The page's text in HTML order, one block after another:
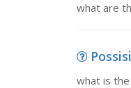
what are
what is